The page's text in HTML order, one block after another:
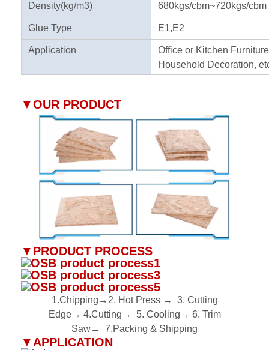
Density(kg/m3) 680kgs/cbm~720kgs/cbm
Glue Type E1,E2
Application
Office or Kitchen
Household Decoration,
▼OUR PRODUCT
▼ PRODUCT PROCESS
1.Chipping→2. Hot Press →
3. Cutting
Edge→ 4.Cutting → 5. Cooling → 6. Trim
Saw→ 7.Packing & Shipping
▼ APPLICATION